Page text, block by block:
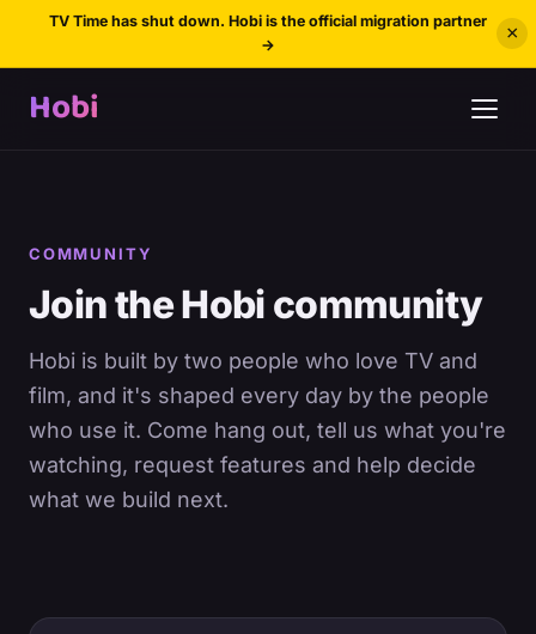
TV Time has shut down. Hobi is the official migration partner
→
×
Hobi
COMMUNITY
Join the Hobi community
Hobi is built by two people who love TV and
film, and it's shaped every day by the people
who use it. Come hang out, tell us what you're
watching, request features and help decide
what we build next.